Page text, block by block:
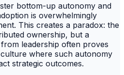
bottom-up autonomy and
is overwhelmingly
This creates a paradox: the
ownership, but a
leadership often proves
where such autonomy
strategic outcomes.